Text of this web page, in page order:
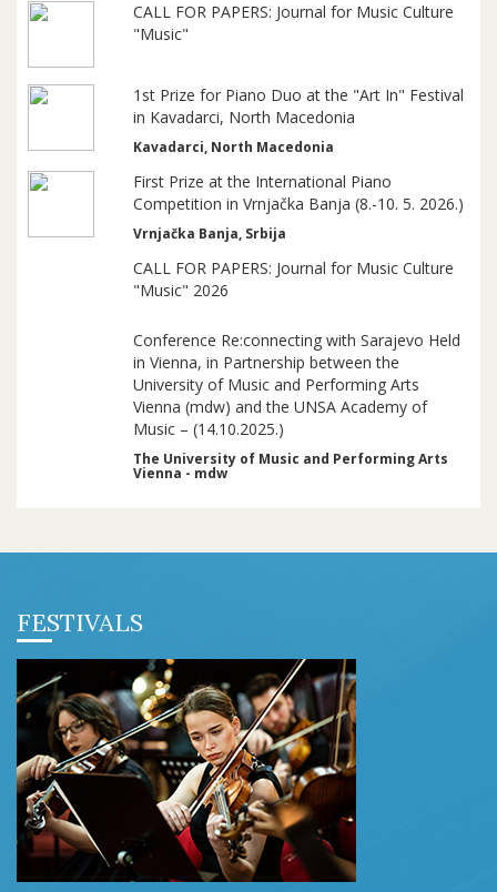
CALL FOR PAPERS: Journal for Music Culture
"Music"
1st Prize for Piano Duo at the "Art In" Festival
in Kavadarci, North Macedonia
Kavadarci, North Macedonia
First Prize at the International Piano
Competition in Vrnjačka Banja (8.-10. 5. 2026.)
Vrnjačka Banja, Srbija
CALL FOR PAPERS: Journal for Music Culture
"Music" 2026
Conference Re:connecting with Sarajevo Held
in Vienna, in Partnership between the
University of Music and Performing Arts
Vienna (mdw) and the UNSA Academy of
Music – (14.10.2025.)
The University of Music and Performing Arts
Vienna - mdw
FESTIVALS